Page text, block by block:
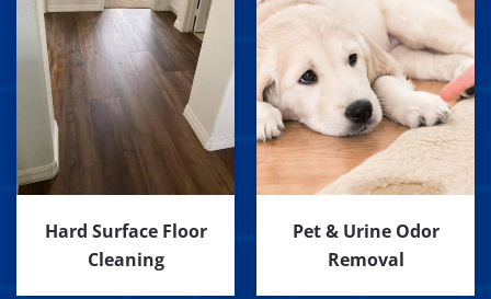
Hard Surface Floor
Cleaning
Pet & Urine Odor
Removal